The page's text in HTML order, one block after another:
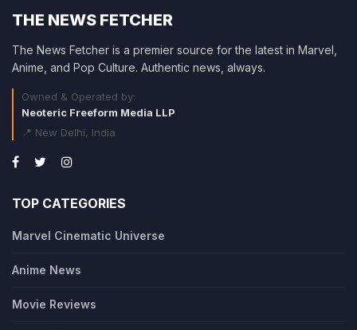
THE NEWS FETCHER
The News Fetcher is a premier source for the latest in Marvel,
Anime, and Pop Culture. Authentic news, always.
Owned & Operated by:
Neoteric Freeform Media LLP
📍 New Delhi, India
TOP CATEGORIES
Marvel Cinematic Universe
Anime News
Movie Reviews